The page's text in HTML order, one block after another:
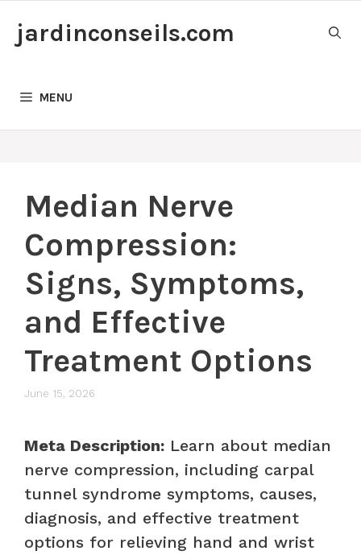
jardinconseils.com
MENU
Median Nerve
Compression:
Signs, Symptoms,
and Effective
Treatment Options
June 15, 2026
Meta Description: Learn about median
nerve compression, including carpal
tunnel syndrome symptoms, causes,
diagnosis, and effective treatment
options for relieving hand and wrist